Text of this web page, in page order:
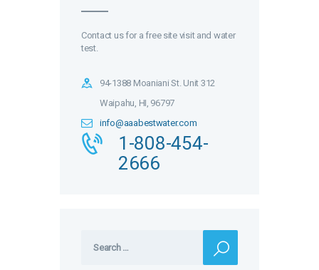
Contact us for a free site visit and water
test.
94-1388 Moaniani St. Unit 312
Waipahu, HI, 96797
info@aaabestwater.com
1-808-454-
2666
for: